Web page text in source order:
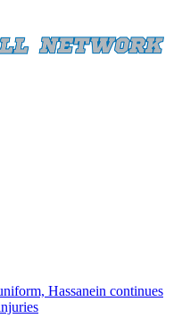
led defense dominates padded
extension to make him
Hassanein continues